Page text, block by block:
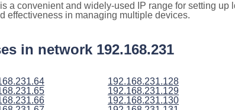
a convenient and widely-used IP range for setting up
effectiveness in managing multiple devices.
in network 192.168.231
192.168.231.128
192.168.231.129
192.168.231.130